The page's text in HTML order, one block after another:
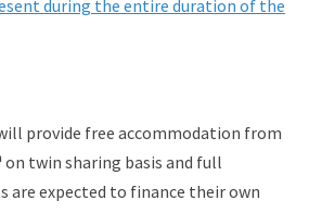
during the entire duration of the
provide free accommodation from
on twin sharing basis and full
are expected to finance their own